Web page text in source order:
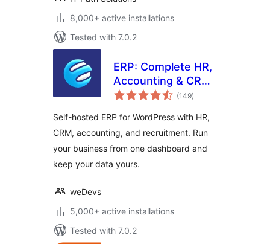
8,000+ active installations
Tested with 7.0.2
ERP: Complete HR,
Accounting & CRM
Suite Built for(149total
ratings
)
Self-hosted ERP for WordPress with HR,
CRM, accounting, and recruitment. Run
your business from one dashboard and
keep your data yours.
weDevs
5,000+ active installations
Tested with 7.0.2